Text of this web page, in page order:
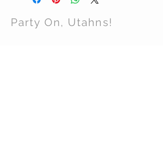
Party On, Utahns!